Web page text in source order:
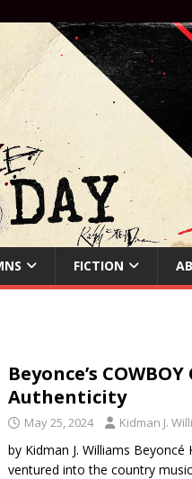
FICTION
Beyonce’s
Authenticity
May 25, 2024 Kidman J.
by Kidman J. Williams
ventured into the country